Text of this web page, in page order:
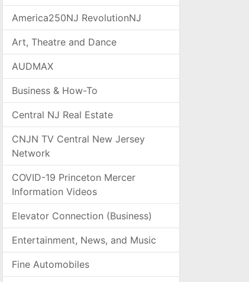
America250NJ RevolutionNJ
Art, Theatre and Dance
AUDMAX
Business & How-To
Central NJ Real Estate
CNJN TV Central New Jersey
Network
COVID-19 Princeton Mercer
Information Videos
Elevator Connection (Business)
Entertainment, News, and Music
Fine Automobiles